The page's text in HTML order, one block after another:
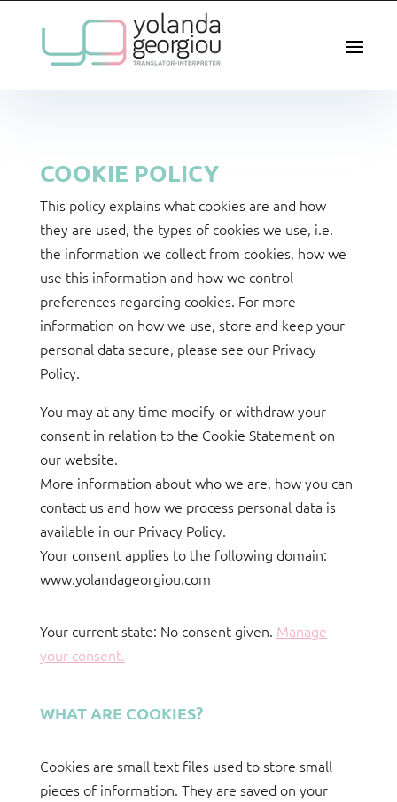
COOKIE POLICY
This policy explains what cookies are and how
they are used, the types of cookies we use, i.e.
the information we collect from cookies, how we
use this information and how we control
preferences regarding cookies. For more
information on how we use, store and keep your
personal data secure, please see our Privacy
Policy.
You may at any time modify or withdraw your
consent in relation to the Cookie Statement on
our website.
More information about who we are, how you can
contact us and how we process personal data is
available in our Privacy Policy.
Your consent applies to the following domain:
www.yolandageorgiou.com
Your current state: No consent given. Manage
your consent.
WHAT ARE COOKIES?
Cookies are small text files used to store small
pieces of information. They are saved on your